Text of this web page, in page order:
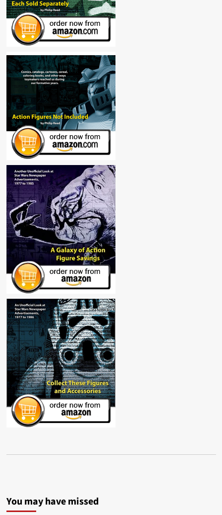
You may have missed